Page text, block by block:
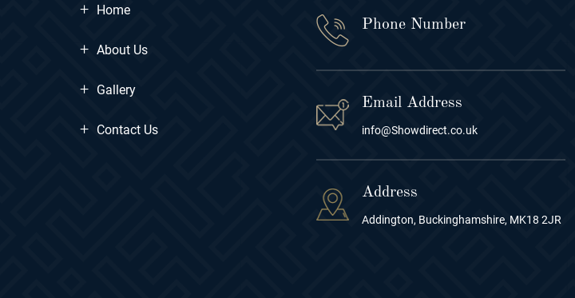
+ Home
+ About Us
+ Gallery
+ Contact Us
Phone Number
Email Address
info@Showdirect.co.uk
Address
Addington, Buckinghamshire, MK18 2JR